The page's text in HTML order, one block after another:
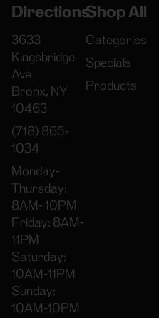
Directions
3633
Kingsbridge
Ave
Bronx, NY
10463
(718) 865-
1034
Monday-
Thursday:
8AM- 10PM
Friday: 8AM-
11PM
Saturday:
10AM-11PM
Sunday:
10AM-10PM
Shop All
Categories
Specials
Products